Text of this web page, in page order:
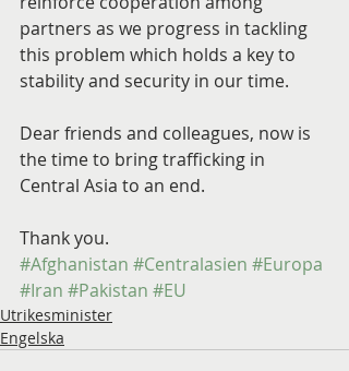
partners as we progress in tackling
this problem which holds a key to
stability and security in our time.
Dear friends and colleagues, now is
the time to bring trafficking in
Central Asia to an end.
Thank you.
#Afghanistan #Centralasien #Europa
#Iran #Pakistan #EU
Utrikesminister
Engelska